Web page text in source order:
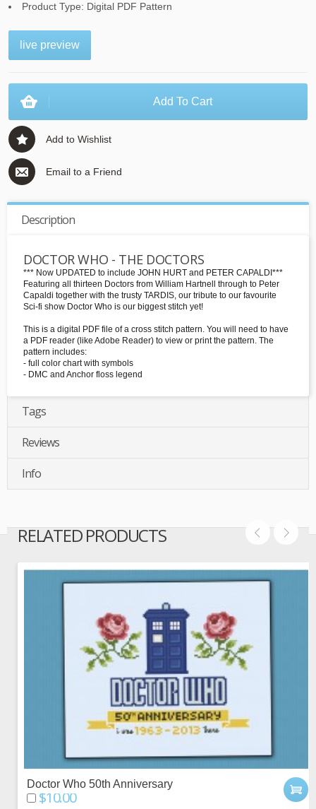
Product Type: Digital PDF Pattern
live preview
Add To Cart
Add to Wishlist
Email to a Friend
Description
DOCTOR WHO - THE DOCTORS
*** Now UPDATED to include JOHN HURT and PETER CAPALDI***
Featuring all thirteen Doctors from William Hartnell through to Peter
Capaldi together with the trusty TARDIS, our tribute to our favourite
Sci-fi show Doctor Who is our biggest stitch yet!
This is a digital PDF file of a cross stitch pattern. You will need to have
a PDF reader (like Adobe Reader) to view or print the pattern. The
pattern includes:
- full color chart with symbols
- DMC and Anchor floss legend
Tags
Reviews
Info
RELATED PRODUCTS
Doctor Who 50th Anniversary
$10.00